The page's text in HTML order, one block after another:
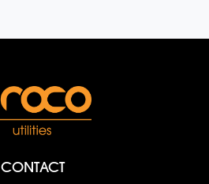
CONTACT